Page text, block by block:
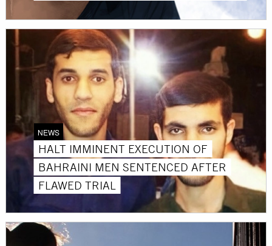
NEWS
HALT IMMINENT EXECUTION OF
BAHRAINI MEN SENTENCED AFTER
FLAWED TRIAL